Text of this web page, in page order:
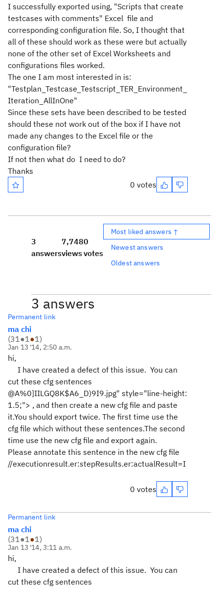
I successfully exported using, "Scripts that create
testcases with comments" Excel file and
corresponding configuration file. So, I thought that
all of these should work as these were but actually
none of the other set of Excel Worksheets and
configurations files worked.
The one I am most interested in is:
"Testplan_Testcase_Testscript_TER_Environment_
Iteration_AllInOne"
Since these sets have been described to be tested
should these not work out of the box if I have not
made any changes to the Excel file or the
configuration file?
If not then what do I need to do?
Thanks
0 votes
3
answers
7,748
views
0
votes
Most liked answers ↑
Newest answers
Oldest answers
3 answers
Permanent link
ma chi
(31●1●1)
Jan 13 '14, 2:50 a.m.
hi,
I have created a defect of this issue. You can
cut these cfg sentences
@A%0]IILGQ8K$A6_D)9I9.jpg" style="line-height:
1.5;"> , and then create a new cfg file and paste
it.You should export twice. The first time use the
cfg file which without these sentences.The second
time use the new cfg file and export again.
Please annotate this sentence in the new cfg file
//executionresult.er:stepResults.er:actualResult=I
0 votes
Permanent link
ma chi
(31●1●1)
Jan 13 '14, 3:11 a.m.
hi,
I have created a defect of this issue. You can
cut these cfg sentences